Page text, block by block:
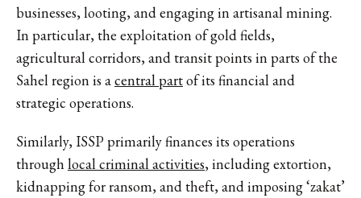
businesses, looting, and engaging in artisanal mining.
In particular, the exploitation of gold fields,
agricultural corridors, and transit points in parts of the
Sahelregion is acentral partof its financial and
strategic operations.
Similarly, ISSP primarily finances its operations
through local criminal activities, including extortion,
kidnapping for ransom, and theft, and imposing ‘zakat’